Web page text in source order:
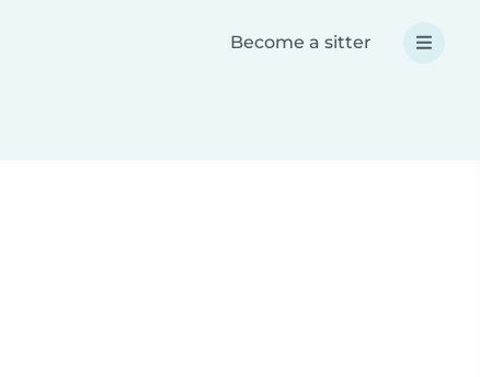
Become a sitter